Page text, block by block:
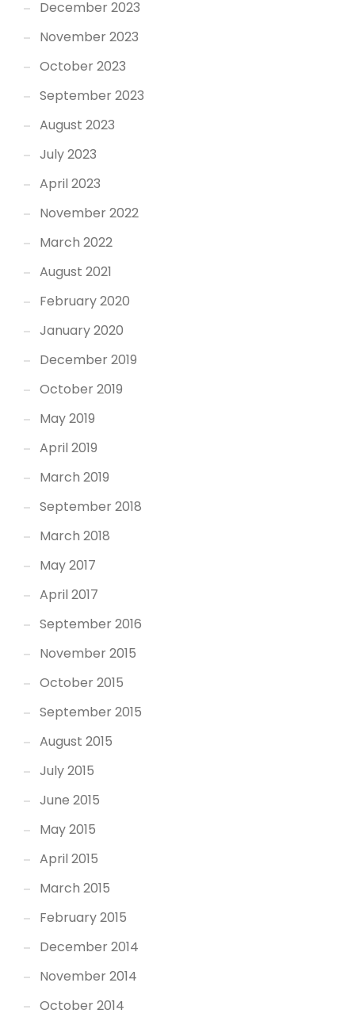
December 2023
November 2023
October 2023
September 2023
August 2023
July 2023
April 2023
November 2022
March 2022
August 2021
February 2020
January 2020
December 2019
October 2019
May 2019
April 2019
March 2019
September 2018
March 2018
May 2017
April 2017
September 2016
November 2015
October 2015
September 2015
August 2015
July 2015
June 2015
May 2015
April 2015
March 2015
February 2015
December 2014
November 2014
October 2014